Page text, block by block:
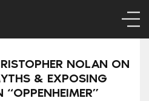
NOLAN ON
& EXPOSING